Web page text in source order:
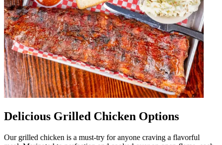
Delicious Grilled Chicken Options
Our grilled chicken is a must-try for anyone craving a flavorful